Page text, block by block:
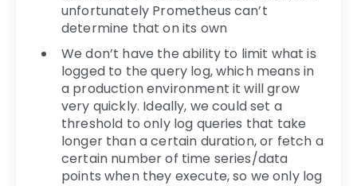
unfortunately Prometheus can’t
determine that on its own
We don’t have the ability to limit what is
logged to the query log, which means in
a production environment it will grow
very quickly. Ideally, we could set a
threshold to only log queries that take
longer than a certain duration, or fetch a
certain number of time series/data
points when they execute, so we only log